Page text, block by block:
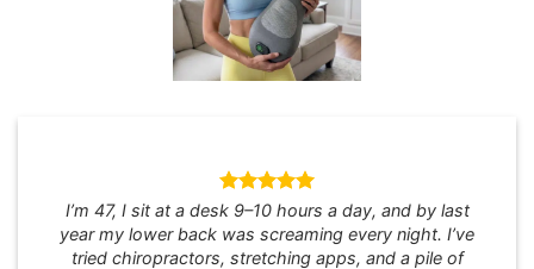
I’m 47, I sit at a desk 9–10 hours a day, and by last
year my lower back was screaming every night. I’ve
tried chiropractors, stretching apps, and a pile of